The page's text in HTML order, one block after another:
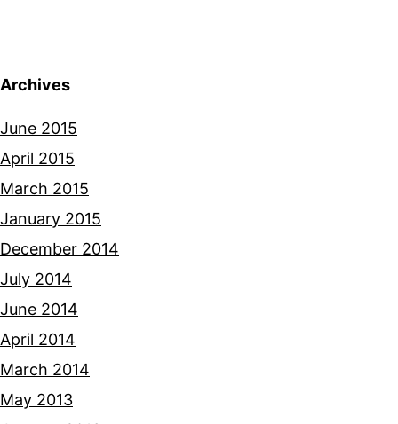
Archives
June 2015
April 2015
March 2015
January 2015
December 2014
July 2014
June 2014
April 2014
March 2014
May 2013